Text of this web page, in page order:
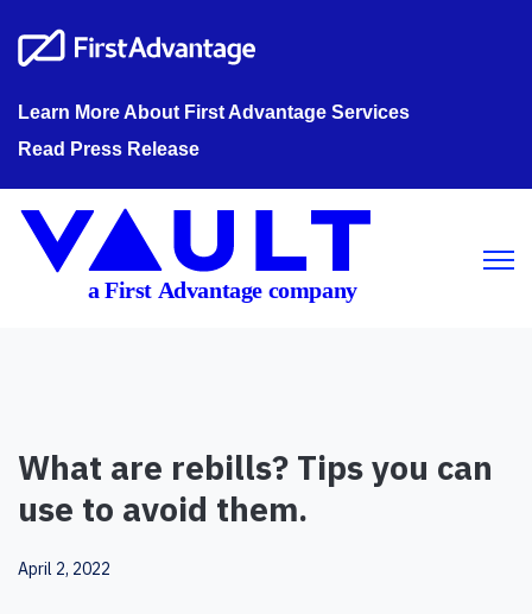
Learn More About First Advantage Services
Read Press Release
Open
What are rebills? Tips you can
use to avoid them.
April 2, 2022